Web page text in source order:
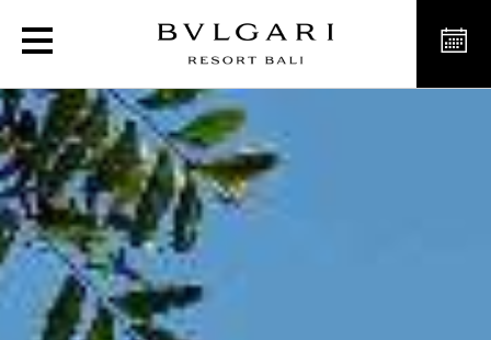
Luxury Mansions in